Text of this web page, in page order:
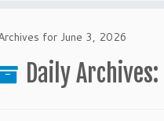
for June 3, 2026
Daily Archives: